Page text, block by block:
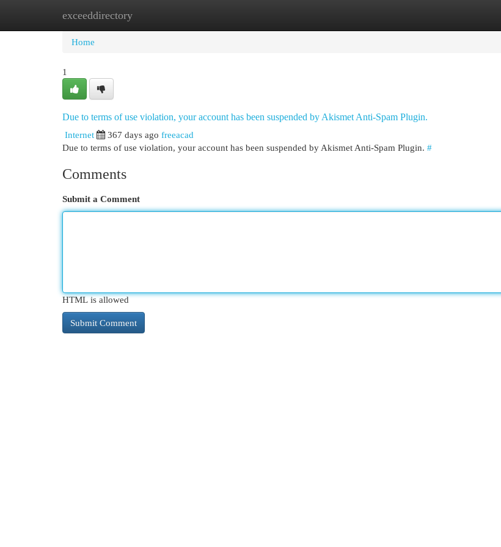
exceeddirectory
Home New Site Listings
Home
1
Due to terms of use violation, your account has been suspended by Akismet Anti-Spam Plugin.
Internet
367 days ago freeacad
Due to terms of use violation, your account has been suspended by Akismet Anti-Spam Plugin. #
Comments
Submit a Comment
HTML is allowed